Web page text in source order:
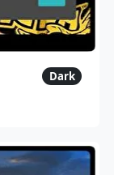
Dark